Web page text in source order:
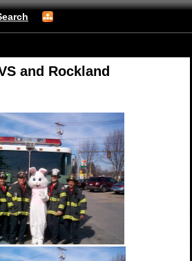
and Rockland